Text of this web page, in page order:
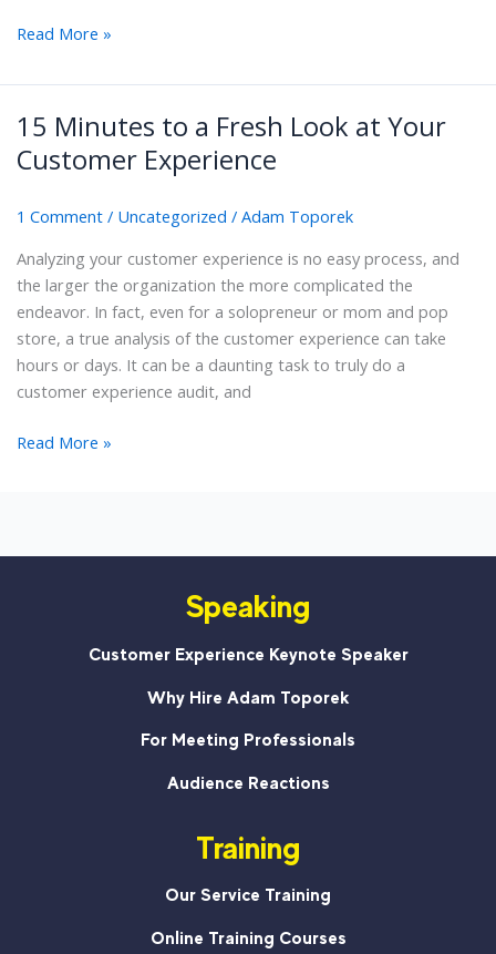
What
Customer
Experience
Enhancement?
And
It
Read More »
15 Minutes to a Fresh Look at Your
Customer Experience
1 Comment / Uncategorized / Adam Toporek
Analyzing your customer experience is no easy process, and
the larger the organization the more complicated the
endeavor. In fact, even for a solopreneur or mom and pop
store, a true analysis of the customer experience can take
hours or days. It can be a daunting task to truly do a
customer experience audit, and
15
Read More »
Speaking
Customer Experience Keynote Speaker
Why Hire Adam Toporek
For Meeting Professionals
Audience Reactions
Training
Our Service Training
Online Training Courses